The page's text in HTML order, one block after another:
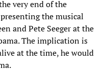
very end of the
the musical
and Pete Seeger at the
The implication is
at the time, he would